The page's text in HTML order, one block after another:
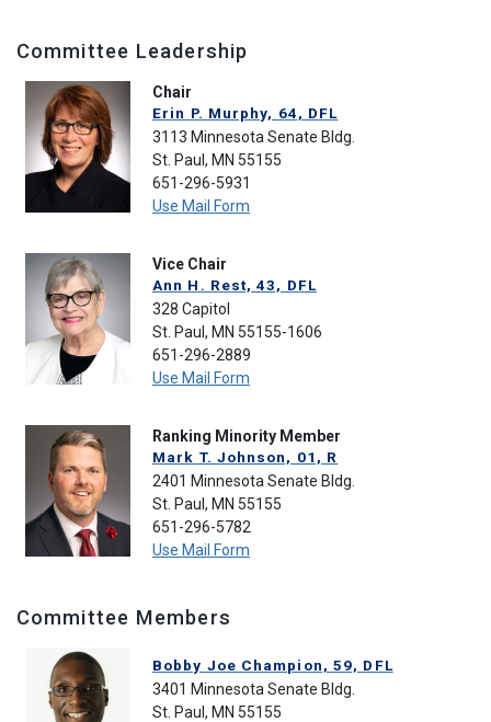
Committee Leadership
Chair
Erin P. Murphy, 64, DFL
3113 Minnesota Senate Bldg.
St. Paul, MN 55155
651-296-5931
Use Mail Form
Vice Chair
Ann H. Rest, 43, DFL
328 Capitol
St. Paul, MN 55155-1606
651-296-2889
Use Mail Form
Ranking Minority Member
Mark T. Johnson, 01, R
2401 Minnesota Senate Bldg.
St. Paul, MN 55155
651-296-5782
Use Mail Form
Committee Members
Bobby Joe Champion, 59, DFL
3401 Minnesota Senate Bldg.
St. Paul, MN 55155